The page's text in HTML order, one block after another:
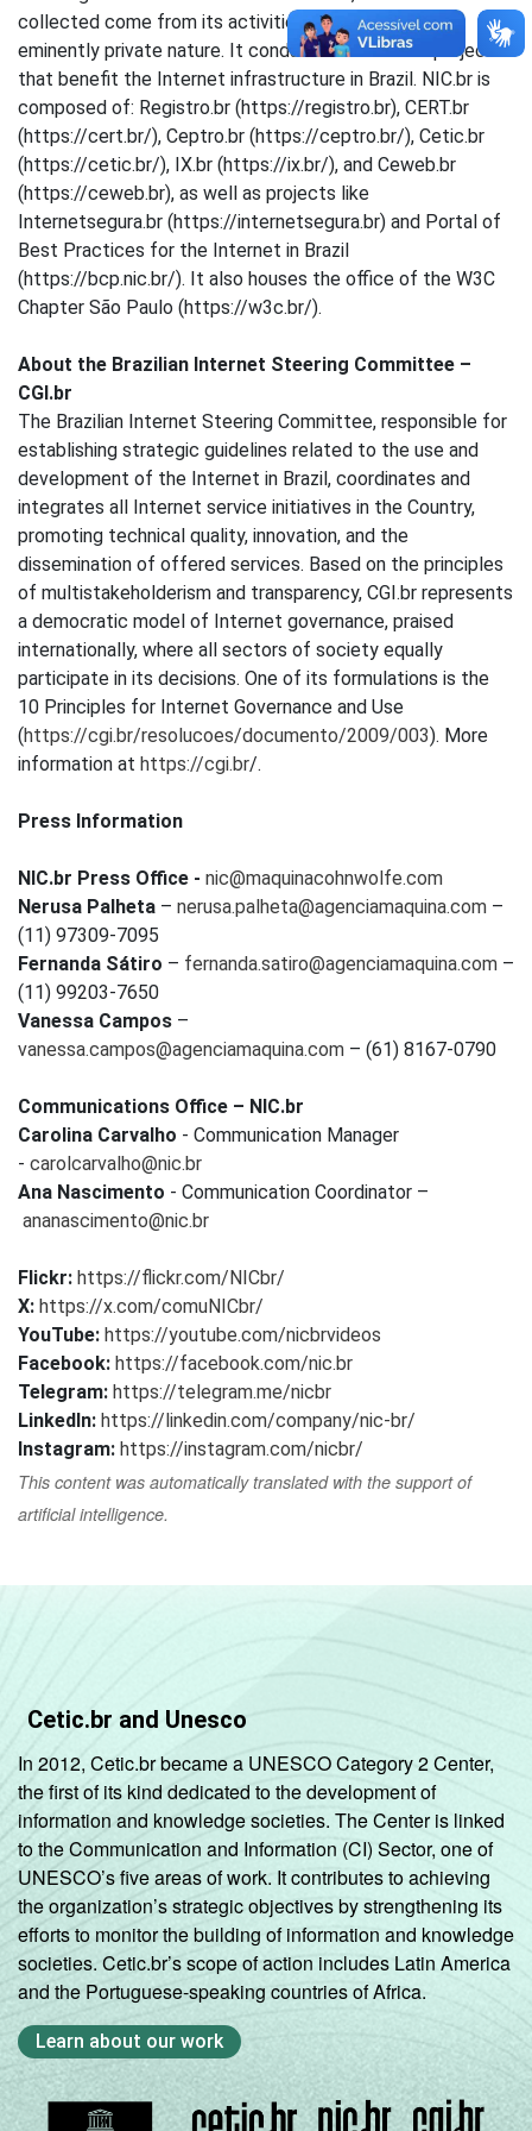
collected come from its activities, which are of an
eminently private nature. It conducts actions and projects
that benefit the Internet infrastructure in Brazil. NIC.br is
composed of: Registro.br (https://registro.br), CERT.br
(https://cert.br/), Ceptro.br (https://ceptro.br/), Cetic.br
(https://cetic.br/), IX.br (https://ix.br/), and Ceweb.br
(https://ceweb.br), as well as projects like
Internetsegura.br (https://internetsegura.br) and Portal of
Best Practices for the Internet in Brazil
(https://bcp.nic.br/). It also houses the office of the W3C
Chapter São Paulo (https://w3c.br/).
About the Brazilian Internet Steering Committee –
CGI.br
The Brazilian Internet Steering Committee, responsible for
establishing strategic guidelines related to the use and
development of the Internet in Brazil, coordinates and
integrates all Internet service initiatives in the Country,
promoting technical quality, innovation, and the
dissemination of offered services. Based on the principles
of multistakeholderism and transparency, CGI.br represents
a democratic model of Internet governance, praised
internationally, where all sectors of society equally
participate in its decisions. One of its formulations is the
10 Principles for Internet Governance and Use
(https://cgi.br/resolucoes/documento/2009/003). More
information at https://cgi.br/.
Press Information
NIC.br Press Office - nic@maquinacohnwolfe.com
Nerusa Palheta – nerusa.palheta@agenciamaquina.com –
(11) 97309-7095
Fernanda Sátiro – fernanda.satiro@agenciamaquina.com –
(11) 99203-7650
Vanessa Campos –
vanessa.campos@agenciamaquina.com – (61) 8167-0790
Communications Office – NIC.br
Carolina Carvalho - Communication Manager
- carolcarvalho@nic.br
Ana Nascimento - Communication Coordinator –
ananascimento@nic.br
Flickr: https://flickr.com/NICbr/
X: https://x.com/comuNICbr/
YouTube: https://youtube.com/nicbrvideos
Facebook: https://facebook.com/nic.br
Telegram: https://telegram.me/nicbr
LinkedIn: https://linkedin.com/company/nic-br/
Instagram: https://instagram.com/nicbr/
This content was automatically translated with the support of
artificial intelligence.
Cetic.br and Unesco
In 2012, Cetic.br became a UNESCO Category 2 Center,
the first of its kind dedicated to the development of
information and knowledge societies. The Center is linked
to the Communication and Information (CI) Sector, one of
UNESCO’s five areas of work. It contributes to achieving
the organization’s strategic objectives by strengthening its
efforts to monitor the building of information and knowledge
societies. Cetic.br’s scope of action includes Latin America
and the Portuguese-speaking countries of Africa.
Learn about our work